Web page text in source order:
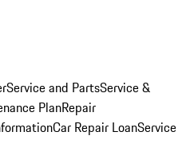
Service and PartsService &
PlanRepair
Car Repair LoanService